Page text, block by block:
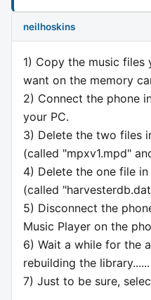
neilhoskins
1) Copy the music
want on the memory
2) Connect the phone
your PC.
3) Delete the two files
(called "mpxv1.mpd"
4) Delete the one file
(called
5) Disconnect the
Music Player on the
6) Wait a while for the
rebuilding the library......
7) Just to be sure,